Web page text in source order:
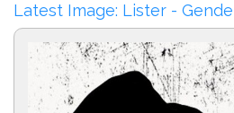
Latest Image: Lister -